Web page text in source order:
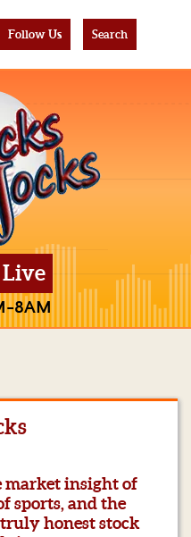
Follow Us Search
8AM
market insight of
sports, and the
honest stock